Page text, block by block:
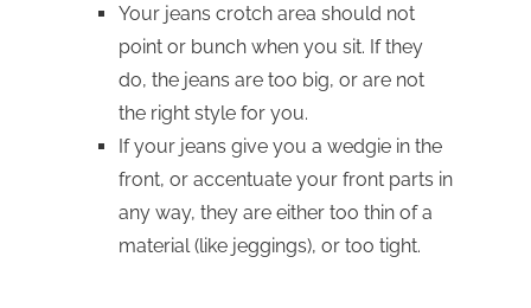
Your jeans crotch area should not
point or bunch when you sit. If they
do, the jeans are too big, or are not
the right style for you.
If your jeans give you a wedgie in the
front, or accentuate your front parts in
any way, they are either too thin of a
material (like jeggings), or too tight.